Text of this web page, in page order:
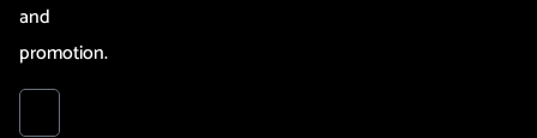
and
promotion.